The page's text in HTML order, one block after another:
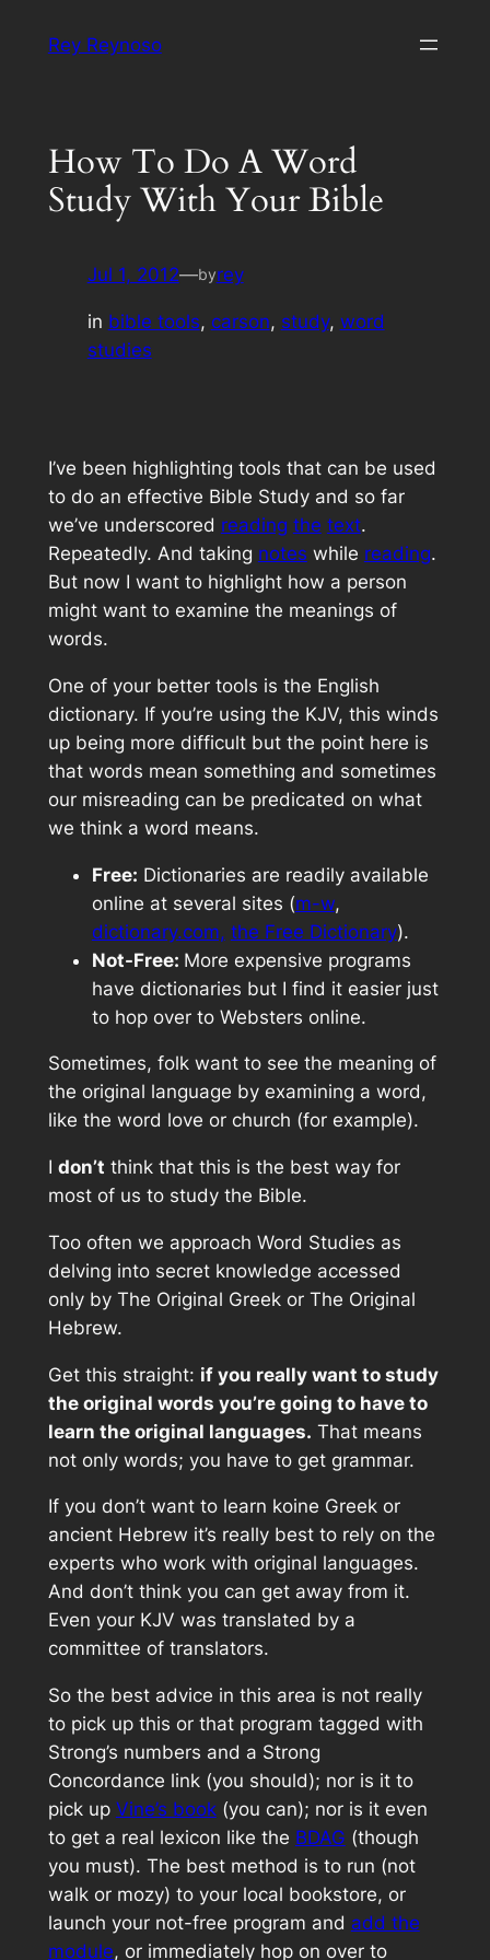
Rey Reynoso
How To Do A Word
Study With Your Bible
Jul 1, 2012—byrey
in bible tools, carson, study, word
studies
I’ve been highlighting tools that can be used
to do an effective Bible Study and so far
we’ve underscored reading the text.
Repeatedly. And taking notes while reading.
But now I want to highlight how a person
might want to examine the meanings of
words.
One of your better tools is the English
dictionary. If you’re using the KJV, this winds
up being more difficult but the point here is
that words mean something and sometimes
our misreading can be predicated on what
we think a word means.
Free: Dictionaries are readily available
online at several sites (m-w,
dictionary.com, the Free Dictionary).
Not-Free: More expensive programs
have dictionaries but I find it easier just
to hop over to Websters online.
Sometimes, folk want to see the meaning of
the original language by examining a word,
like the word love or church (for example).
I don’t think that this is the best way for
most of us to study the Bible.
Too often we approach Word Studies as
delving into secret knowledge accessed
only by The Original Greek or The Original
Hebrew.
Get this straight: if you really want to study
the original words you’re going to have to
learn the original languages. That means
not only words; you have to get grammar.
If you don’twant to learn koine Greek or
ancient Hebrew it’s really best to rely on the
experts who work with original languages.
And don’t think you can get away from it.
Even your KJV was translated by a
committee of translators.
So the best advice in this area is not really
to pick up this or that program tagged with
Strong’s numbers and a Strong
Concordance link (you should); nor is it to
pick up Vine’s book(you can); nor is it even
to get a real lexicon like the BDAG (though
you must). The best method is to run (not
walk or mozy) to your local bookstore, or
launch your not-free program and add the
module, or immediately hop on over to